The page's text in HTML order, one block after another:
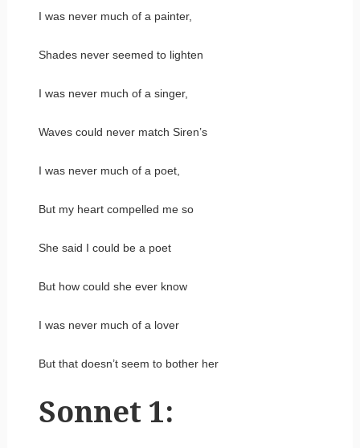
I was never much of a painter,
Shades never seemed to lighten
I was never much of a singer,
Waves could never match Siren’s
I was never much of a poet,
But my heart compelled me so
She said I could be a poet
But how could she ever know
I was never much of a lover
But that doesn’t seem to bother her
Sonnet 1: